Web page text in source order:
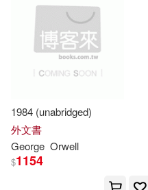
George (FRW)(2)
George (INT)(2)
George Joshua(2)
George/ Berga(2)
Hodder Murray(1)
Ingram Pub Services(1)
Jorge a Mestas
1984 (unabridged)
外文書
George Orwell
$1154